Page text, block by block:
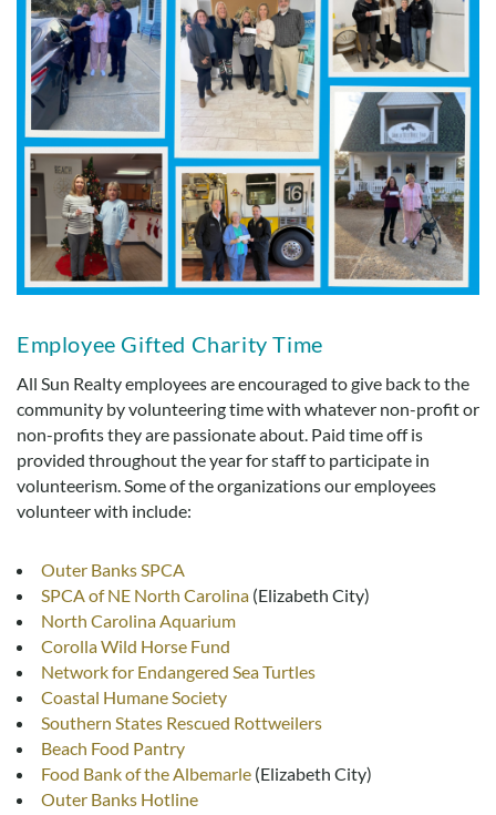
Employee Gifted Charity Time
All Sun Realty employees are encouraged to give back to the
community by volunteering time with whatever non-profit or
non-profits they are passionate about. Paid time off is
provided throughout the year for staff to participate in
volunteerism. Some of the organizations our employees
volunteer with include:
Outer Banks SPCA
SPCA of NE North Carolina (Elizabeth City)
North Carolina Aquarium
Corolla Wild Horse Fund
Network for Endangered Sea Turtles
Coastal Humane Society
Southern States Rescued Rottweilers
Beach Food Pantry
Food Bank of the Albemarle (Elizabeth City)
Outer Banks Hotline